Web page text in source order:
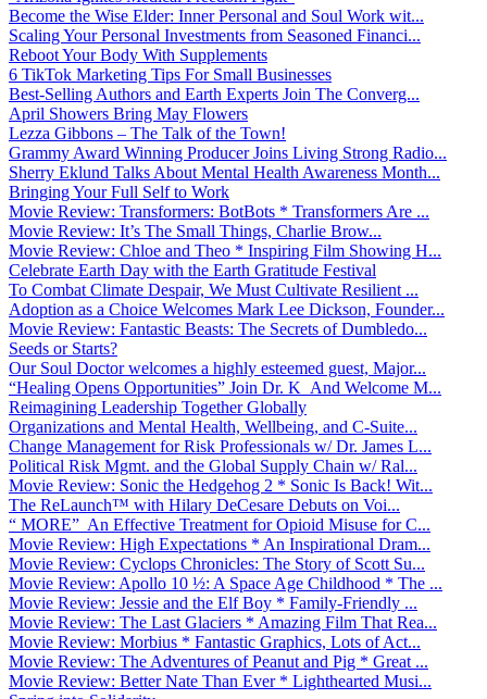
Become the Wise Elder: Inner Personal and Soul Work wit...
Scaling Your Personal Investments from Seasoned Financi...
Reboot Your Body With Supplements
6 TikTok Marketing Tips For Small Businesses
Best-Selling Authors and Earth Experts Join The Converg...
April Showers Bring May Flowers
Lezza Gibbons – The Talk of the Town!
Grammy Award Winning Producer Joins Living Strong Radio...
Sherry Eklund Talks About Mental Health Awareness Month...
Bringing Your Full Self to Work
Movie Review: Transformers: BotBots * Transformers Are ...
Movie Review: It’s The Small Things, Charlie Brow...
Movie Review: Chloe and Theo * Inspiring Film Showing H...
Celebrate Earth Day with the Earth Gratitude Festival
To Combat Climate Despair, We Must Cultivate Resilient ...
Adoption as a Choice Welcomes Mark Lee Dickson, Founder...
Movie Review: Fantastic Beasts: The Secrets of Dumbledo...
Seeds or Starts?
Our Soul Doctor welcomes a highly esteemed guest, Major...
“Healing Opens Opportunities” Join Dr. K And Welcome M...
Reimagining Leadership Together Globally
Organizations and Mental Health, Wellbeing, and C-Suite...
Change Management for Risk Professionals w/ Dr. James L...
Political Risk Mgmt. and the Global Supply Chain w/ Ral...
Movie Review: Sonic the Hedgehog 2 * Sonic Is Back! Wit...
The ReLaunch™ with Hilary DeCesare Debuts on Voi...
“ MORE” An Effective Treatment for Opioid Misuse for C...
Movie Review: High Expectations * An Inspirational Dram...
Movie Review: Cyclops Chronicles: The Story of Scott Su...
Movie Review: Apollo 10 ½: A Space Age Childhood * The ...
Movie Review: Jessie and the Elf Boy * Family-Friendly ...
Movie Review: The Last Glaciers * Amazing Film That Rea...
Movie Review: Morbius * Fantastic Graphics, Lots of Act...
Movie Review: The Adventures of Peanut and Pig * Great ...
Movie Review: Better Nate Than Ever * Lighthearted Musi...